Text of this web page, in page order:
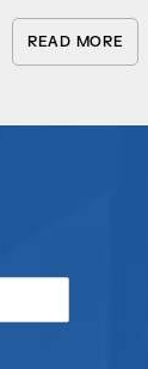
READ MORE